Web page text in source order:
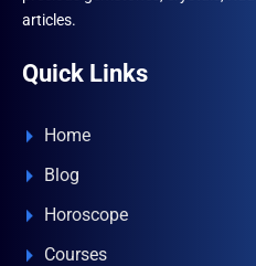
articles.
Quick Links
Home
Blog
Horoscope
Courses